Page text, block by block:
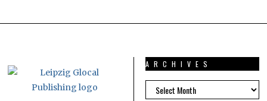
ARCHIVES
ARCHIVES